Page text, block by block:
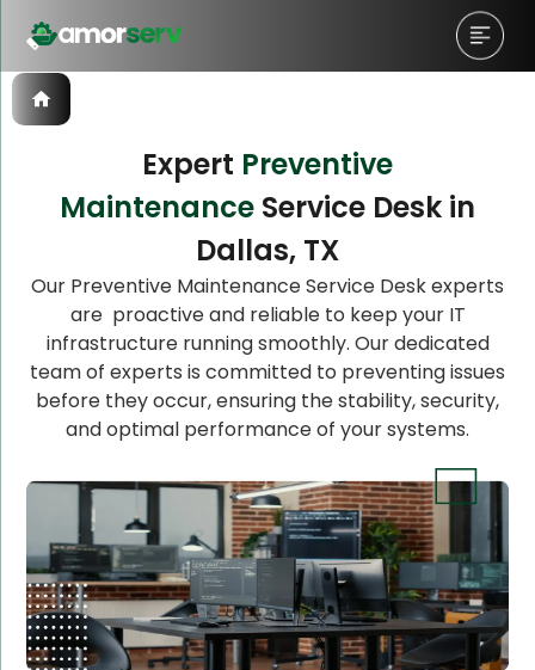
Expert Preventive
Maintenance Service Desk in
Dallas, TX
Our Preventive Maintenance Service Desk experts
are proactive and reliable to keep your IT
infrastructure running smoothly. Our dedicated
team of experts is committed to preventing issues
before they occur, ensuring the stability, security,
and optimal performance of your systems.
Let’s Schedule A Discovery
Meeting!